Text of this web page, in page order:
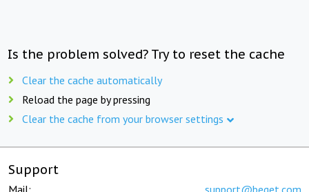
Is the problem solved? Try to reset the cache
Clear the cache automatically
Reload the page by pressing
Clear the cache from your browser settings
Support
Mail: support@beget.com